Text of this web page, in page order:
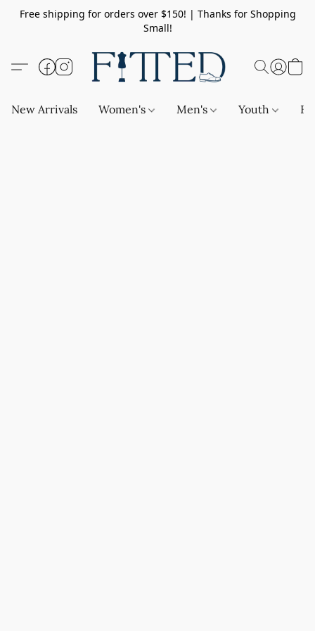
Free shipping for orders over $150! | Thanks for Shopping
Small!
New Arrivals Women's Men's Youth